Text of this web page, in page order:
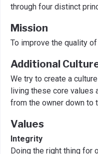
through four distinct
Mission
To improve the quality
Additional
We try to create a
living these core values
from the owner down to
Values
Integrity
Doing the right thing for